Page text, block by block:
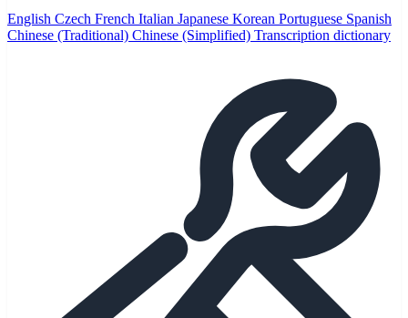
English Czech French Italian Japanese Korean Portuguese Spanish
Chinese (Traditional) Chinese (Simplified) Transcription dictionary